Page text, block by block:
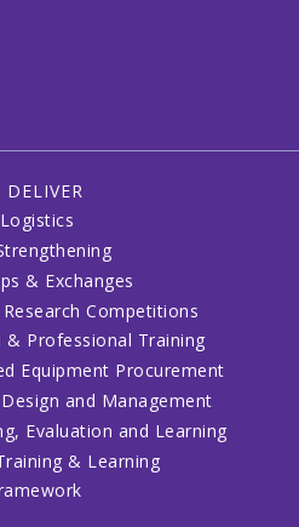
DELIVER
& Exchanges
Competitions
& Professional Training
Equipment Procurement
and Management
Evaluation and Learning
& Learning